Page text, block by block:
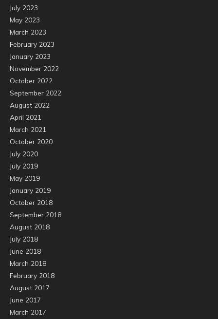
July 2023
May 2023
March 2023
February 2023
January 2023
November 2022
October 2022
September 2022
August 2022
April 2021
March 2021
October 2020
July 2020
July 2019
May 2019
January 2019
October 2018
September 2018
August 2018
July 2018
June 2018
March 2018
February 2018
August 2017
June 2017
March 2017